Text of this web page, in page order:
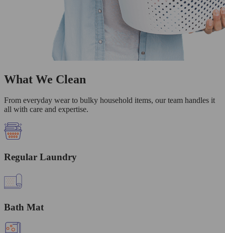
What We Clean
From everyday wear to bulky household items, our team handles it
all with care and expertise.
Regular Laundry
Bath Mat